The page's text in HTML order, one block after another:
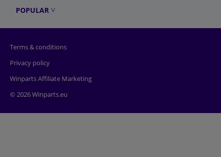
POPULAR
Terms & conditions
Privacy policy
Winparts Affiliate Marketing
© 2026 Winparts.eu